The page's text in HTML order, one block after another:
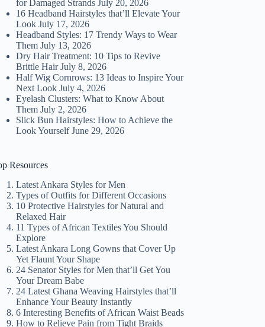
for Damaged Strands July 20, 2026
16 Headband Hairstyles that’ll Elevate Your
Look July 17, 2026
Headband Styles: 17 Trendy Ways to Wear
Them July 13, 2026
Dry Hair Treatment: 10 Tips to Revive
Brittle Hair July 8, 2026
Half Wig Cornrows: 13 Ideas to Inspire Your
Next Look July 4, 2026
Eyelash Clusters: What to Know About
Them July 2, 2026
Slick Bun Hairstyles: How to Achieve the
Look Yourself June 29, 2026
Resources
Latest Ankara Styles for Men
Types of Outfits for Different Occasions
10 Protective Hairstyles for Natural and
Relaxed Hair
11 Types of African Textiles You Should
Explore
Latest Ankara Long Gowns that Cover Up
Yet Flaunt Your Shape
24 Senator Styles for Men that’ll Get You
Your Dream Babe
24 Latest Ghana Weaving Hairstyles that’ll
Enhance Your Beauty Instantly
6 Interesting Benefits of African Waist Beads
How to Relieve Pain from Tight Braids